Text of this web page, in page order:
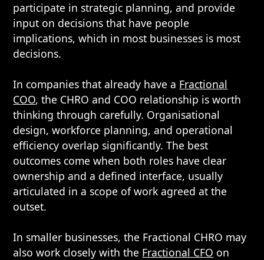
participate in strategic planning, and provide
input on decisions that have people
implications, which in most businesses is most
decisions.
In companies that already have a Fractional
COO, the CHRO and COO relationship is worth
thinking through carefully. Organisational
design, workforce planning, and operational
efficiency overlap significantly. The best
outcomes come when both roles have clear
ownership and a defined interface, usually
articulated in a scope of work agreed at the
outset.
In smaller businesses, the Fractional CHRO may
also work closely with the Fractional CFO on